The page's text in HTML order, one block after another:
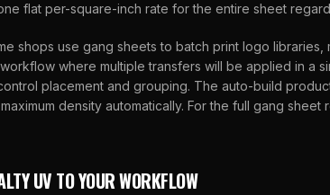
flat per-square-inch rate for the entire sheet
shops use gang sheets to batch print logo libraries,
where multiple transfers will be applied in a
placement and grouping. The auto-build
density automatically. For the full gang sheet
UV TO YOUR WORKFLOW